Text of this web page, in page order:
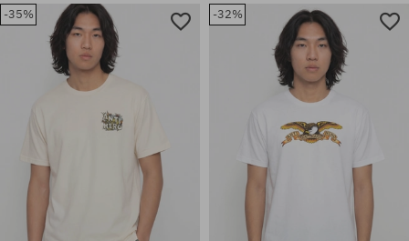
Available sizes:
S; M; L; XL; XXL
Available sizes:
-35% -32%